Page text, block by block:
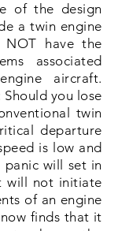
Lycoming
320
160 hp
2000 lbs
3200 lbs
of the design
a twin engine
have the
associated
aircraft.
you lose
twin
departure
is low and
will set in
will not initiate
of an engine
finds that it